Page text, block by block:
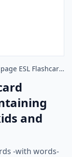
Quarter page ESL Flashcard together with words containing Vegetables picture for kids and teachers.
and
-with words-